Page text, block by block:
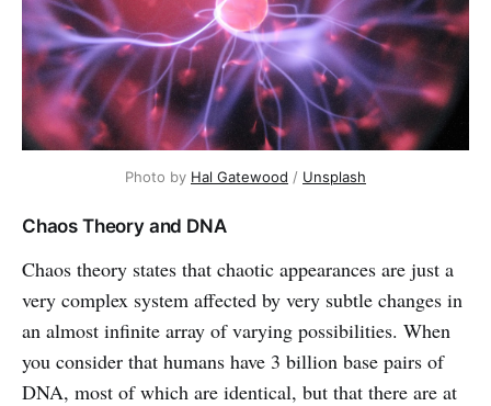
Photo by Hal Gatewood / Unsplash
Chaos Theory and DNA
Chaos theory states that chaotic appearances are just a
very complex system affected by very subtle changes in
an almost infinite array of varying possibilities. When
you consider that humans have 3 billion base pairs of
DNA, most of which are identical, but that there are at